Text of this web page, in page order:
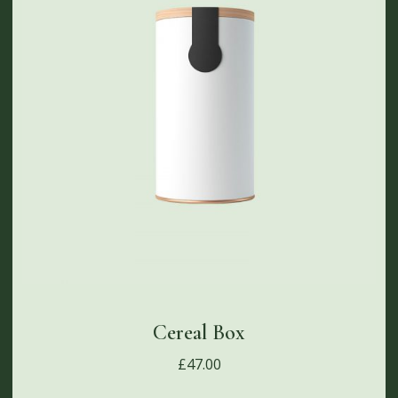
Cereal Box
£47.00